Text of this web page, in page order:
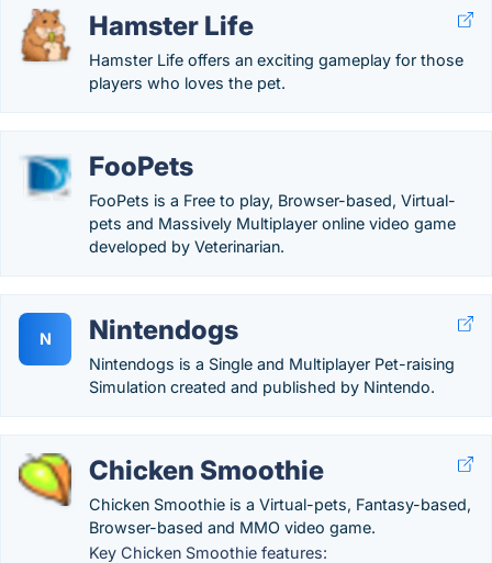
Hamster Life
Hamster Life offers an exciting gameplay for those
players who loves the pet.
FooPets
FooPets is a Free to play, Browser-based, Virtual-
pets and Massively Multiplayer online video game
developed by Veterinarian.
N Nintendogs
Nintendogs is a Single and Multiplayer Pet-raising
Simulation created and published by Nintendo.
Chicken Smoothie
Chicken Smoothie is a Virtual-pets, Fantasy-based,
Browser-based and MMO video game.
Key Chicken Smoothie features: